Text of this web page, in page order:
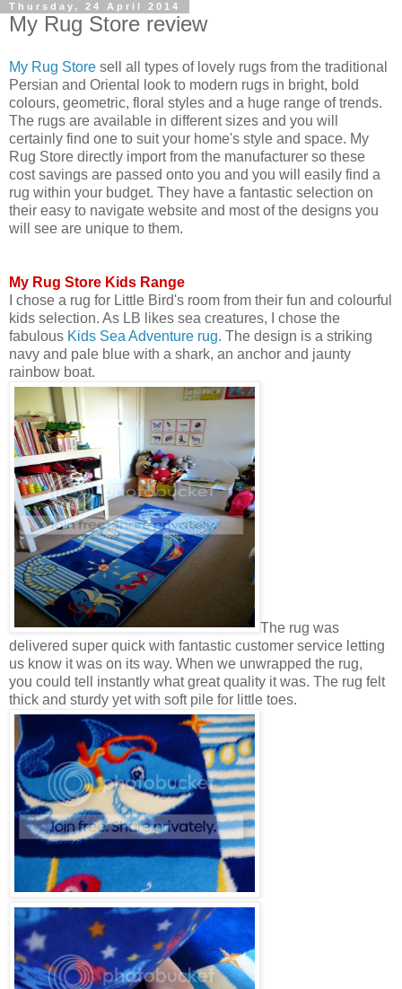
Thursday, 24 April 2014
My Rug Store review
My Rug Store sell all types of lovely rugs from the traditional
Persian and Oriental look to modern rugs in bright, bold
colours, geometric, floral styles and a huge range of trends.
The rugs are available in different sizes and you will
certainly find one to suit your home's style and space. My
Rug Store directly import from the manufacturer so these
cost savings are passed onto you and you will easily find a
rug within your budget. They have a fantastic selection on
their easy to navigate website and most of the designs you
will see are unique to them.
My Rug Store Kids Range
I chose a rug for Little Bird's room from their fun and colourful
kids selection. As LB likes sea creatures, I chose the
fabulous Kids Sea Adventure rug. The design is a striking
navy and pale blue with a shark, an anchor and jaunty
rainbow boat.
The rug was
delivered super quick with fantastic customer service letting
us know it was on its way. When we unwrapped the rug,
you could tell instantly what great quality it was. The rug felt
thick and sturdy yet with soft pile for little toes.